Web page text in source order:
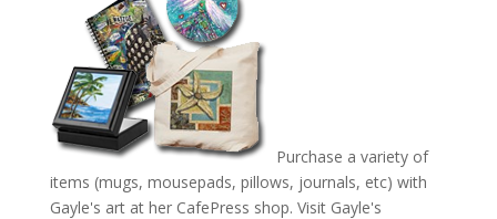
Purchase a variety of
items (mugs, mousepads, pillows, journals, etc) with
Gayle's art at her CafePress shop. Visit Gayle's